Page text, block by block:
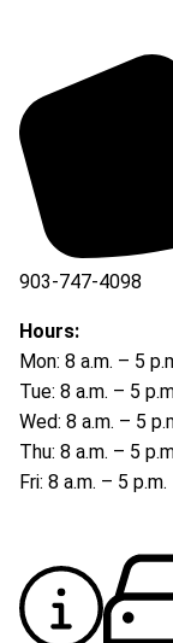
903-747-4098
903-747-4099
Hours:
Mon: 8 a.m. – 5
Tue: 8 a.m. – 5
Wed: 8 a.m. – 5
Thu: 8 a.m. – 5
Fri: 8 a.m. – 5 p.m.